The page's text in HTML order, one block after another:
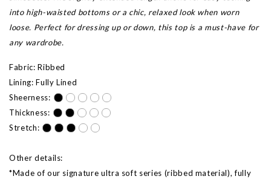
into high-waisted bottoms or a chic, relaxed look when worn
loose. Perfect for dressing up or down, this top is a must-have for
any wardrobe.
Fabric: Ribbed
Lining: Fully Lined
Sheerness:
Thickness:
Stretch:
Other details:
*Made of our signature ultra soft series (ribbed material), fully